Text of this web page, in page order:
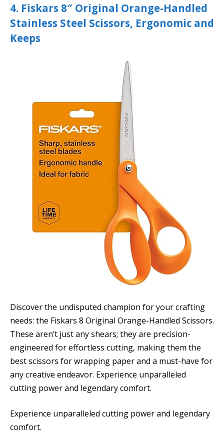
4. Fiskars 8″ Original Orange-Handled
Stainless Steel Scissors, Ergonomic and
Keeps
Discover the undisputed champion for your crafting
needs: the Fiskars 8 Original Orange-Handled Scissors.
These aren’t just any shears; they are precision-
engineered for effortless cutting, making them the
best scissors for wrapping paper and a must-have for
any creative endeavor. Experience unparalleled
cutting power and legendary comfort.
Experience unparalleled cutting power and legendary
comfort.